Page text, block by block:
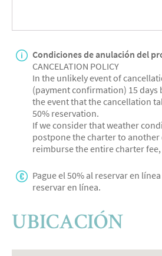
Condiciones de anulación del
CANCELATION POLICY
In the unlikely event of
(payment confirmation) 15 days
the event that the cancellation
50% reservation.
If we consider that weather
postpone the charter to another
reimburse the entire charter
Pague el 50% al reservar en
reservar en línea.
UBICACIÓN